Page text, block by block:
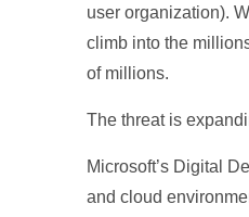
user organization).
climb into the
of millions.
The threat is
Microsoft’s Digital
and cloud